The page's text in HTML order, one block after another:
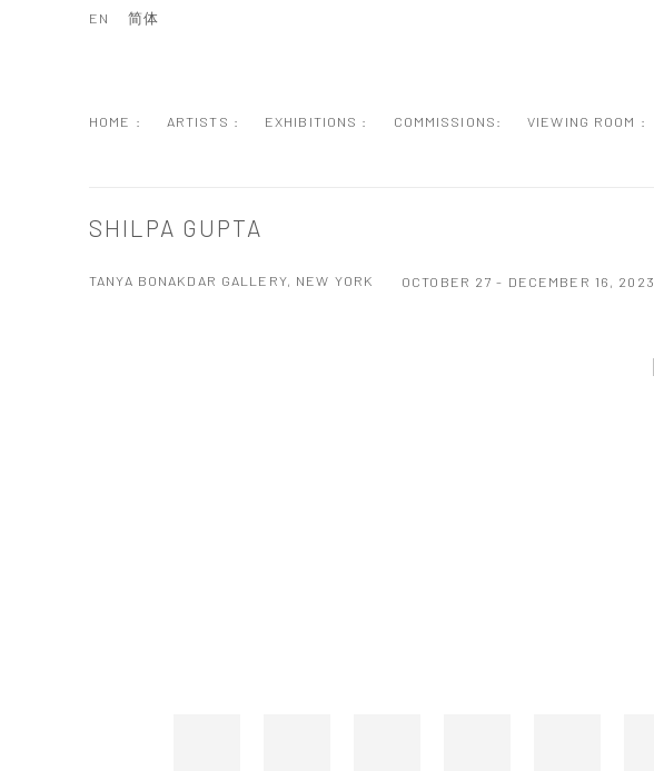
HOME : ARTISTS : EXHIBITIONS : COMMISSIONS: VIEWING ROOM :
EN 简体
SHILPA GUPTA
TANYA BONAKDAR GALLERY, NEW YORK OCTOBER 27 - DECEMBER 16, 2023